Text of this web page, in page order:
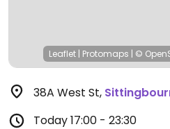
Leaflet | Protomaps | ©
38A West St,
Today17:00 - 23:30